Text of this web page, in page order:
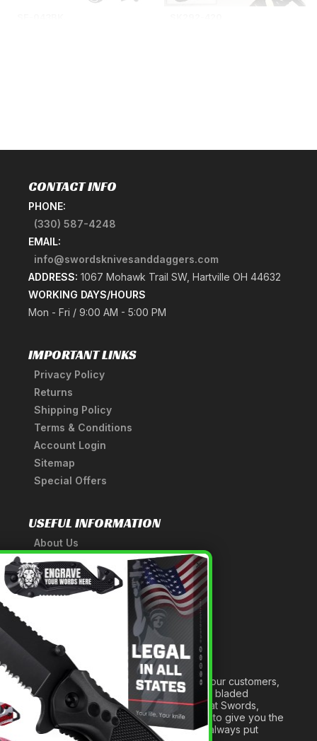
CONTACT INFO
PHONE:
(330) 587-4248
EMAIL:
info@swordsknivesanddaggers.com
ADDRESS: 1067 Mohawk Trail SW, Hartville OH 44632
WORKING DAYS/HOURS
Mon - Fri / 9:00 AM - 5:00 PM
IMPORTANT LINKS
Privacy Policy
Returns
Shipping Policy
Terms & Conditions
Account Login
Sitemap
Special Offers
USEFUL INFORMATION
About Us
A Tribute to Our Founder
Anatomy of a Sword
Medieval Weapons Glossary
Ninja Weapons Glossary
Newsletter Signup
Forged out of two decades of serving our customers,
we are dedicated to providing the best bladed
products and accessories around. We at Swords,
Knives and Daggers will work tirelessly to give you the
best experience possible, and we will always put
×